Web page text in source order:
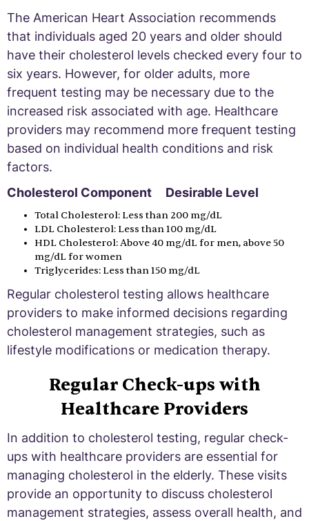
The American Heart Association recommends
that individuals aged 20 years and older should
have their cholesterol levels checked every four to
six years. However, for older adults, more
frequent testing may be necessary due to the
increased risk associated with age. Healthcare
providers may recommend more frequent testing
based on individual health conditions and risk
factors.
Cholesterol Component Desirable Level
Total Cholesterol: Less than 200 mg/dL
LDL Cholesterol: Less than 100 mg/dL
HDL Cholesterol: Above 40 mg/dL for men, above 50
mg/dL for women
Triglycerides: Less than 150 mg/dL
Regular cholesterol testing allows healthcare
providers to make informed decisions regarding
cholesterol management strategies, such as
lifestyle modifications or medication therapy.
Regular Check-ups with
Healthcare Providers
In addition to cholesterol testing, regular check-
ups with healthcare providers are essential for
managing cholesterol in the elderly. These visits
provide an opportunity to discuss cholesterol
management strategies, assess overall health, and